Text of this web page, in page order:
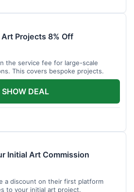
Projects 8% Off
the service fee for large-scale
This covers bespoke projects.
SHOW DEAL
Initial Art Commission
a discount on their first platform
to your initial art project.